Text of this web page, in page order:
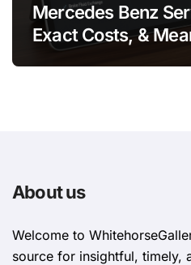
Mercedes Benz
Exact Costs, &
About us
Welcome to
source for insightful, timely,